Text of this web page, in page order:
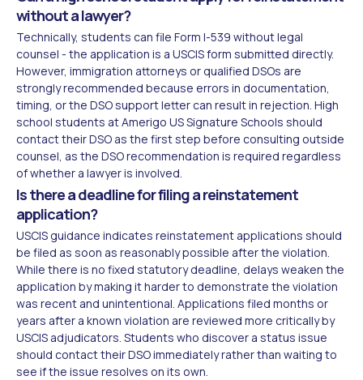
without a lawyer?
Technically, students can file Form I-539 without legal
counsel - the application is a USCIS form submitted directly.
However, immigration attorneys or qualified DSOs are
strongly recommended because errors in documentation,
timing, or the DSO support letter can result in rejection. High
school students at Amerigo US Signature Schools should
contact their DSO as the first step before consulting outside
counsel, as the DSO recommendation is required regardless
of whether a lawyer is involved.
Is there a deadline for filing a reinstatement
application?
USCIS guidance indicates reinstatement applications should
be filed as soon as reasonably possible after the violation.
While there is no fixed statutory deadline, delays weaken the
application by making it harder to demonstrate the violation
was recent and unintentional. Applications filed months or
years after a known violation are reviewed more critically by
USCIS adjudicators. Students who discover a status issue
should contact their DSO immediately rather than waiting to
see if the issue resolves on its own.